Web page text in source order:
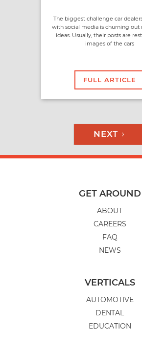
The biggest challenge car
with social media is churning out
ideas. Usually, their posts are
images of the cars
FULL ARTICLE
NEXT
GET AROUND
ABOUT
CAREERS
FAQ
NEWS
VERTICALS
AUTOMOTIVE
DENTAL
EDUCATION